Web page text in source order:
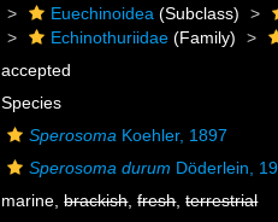
Euechinoidea (Subclass)
Echinothuriidae (Family)
accepted
Species
Sperosoma Koehler, 1897
Sperosoma durum Döderlein,
marine,brackish,fresh,terrestrial